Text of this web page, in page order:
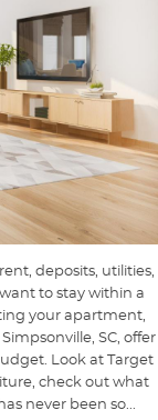
deposits, utilities,
to stay within a
your apartment,
SC, offer
Look at Target
check out what
never been so...